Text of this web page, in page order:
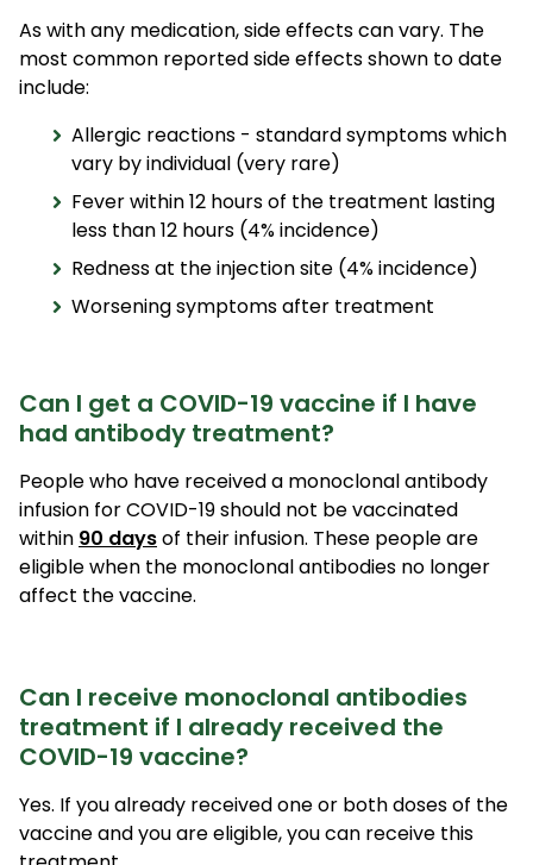
As with any medication, side effects can vary. The
most common reported side effects shown to date
include:
Allergic reactions - standard symptoms which
vary by individual (very rare)
Fever within 12 hours of the treatment lasting
less than 12 hours (4% incidence)
Redness at the injection site (4% incidence)
Worsening symptoms after treatment
Can I get a COVID-19 vaccine if I have
had antibody treatment?
People who have received a monoclonal antibody
infusion for COVID-19 should not be vaccinated
within 90 daysof their infusion. These people are
eligible when the monoclonal antibodies no longer
affect the vaccine.
Can I receive monoclonal antibodies
treatment if I already received the
COVID-19 vaccine?
Yes. If you already received one or both doses of the
vaccine and you are eligible, you can receive this